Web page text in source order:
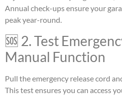
Annual check-ups ensure your
peak year-round.
🆘 2. Test
Manual Function
Pull the emergency release cord
This test ensures you can access